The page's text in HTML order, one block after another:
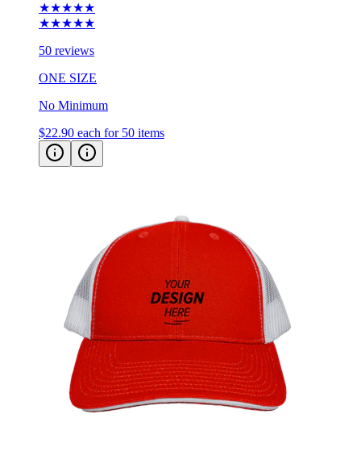
★★★★★
★★★★★
50 reviews
ONE SIZE
No Minimum
$22.90 each for 50 items